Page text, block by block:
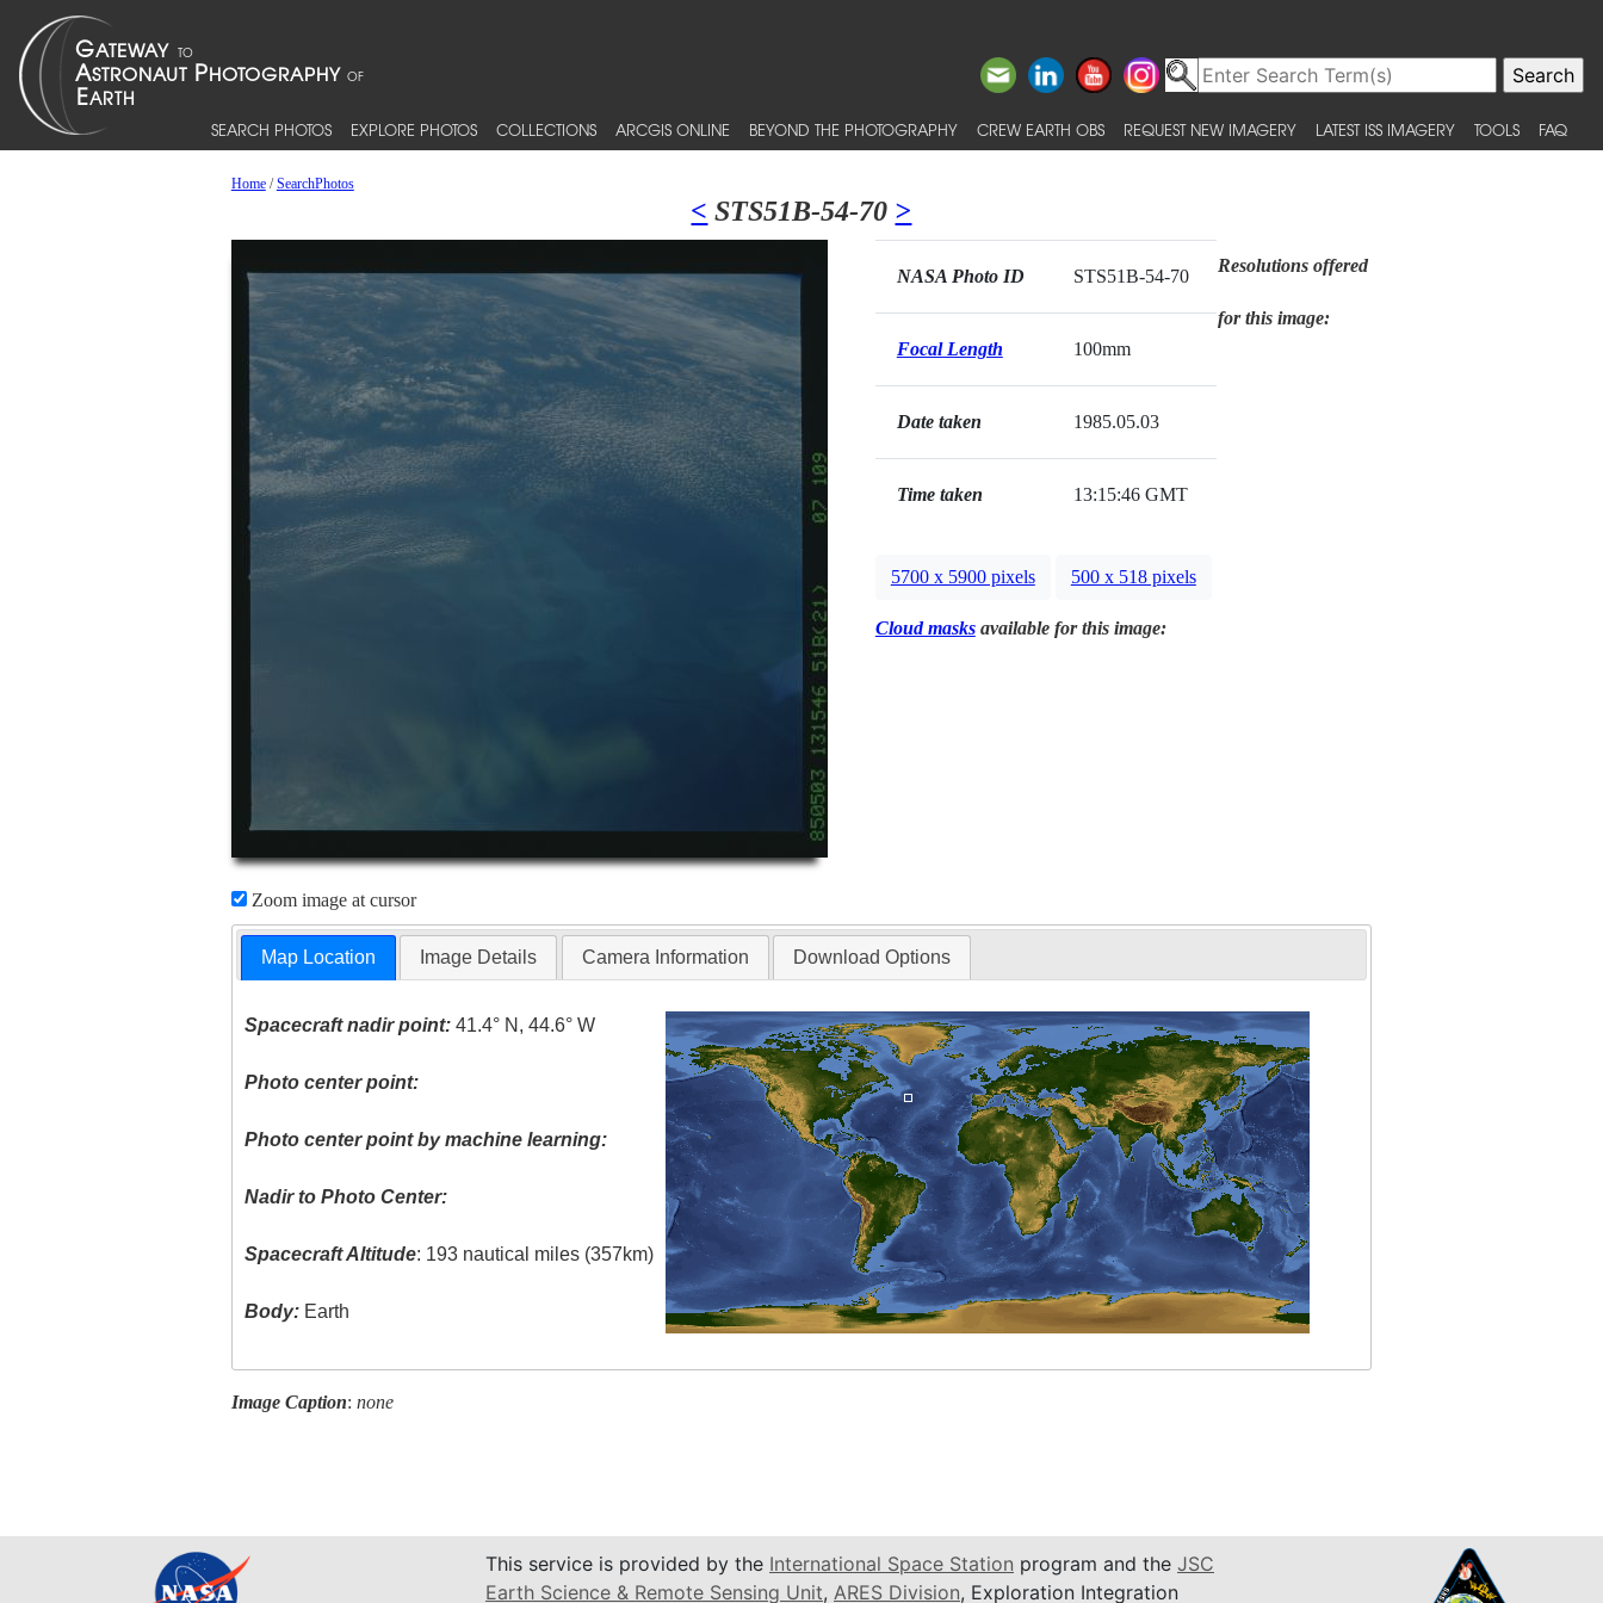
SEARCH PHOTOS EXPLORE PHOTOS COLLECTIONS ARCGIS ONLINE BEYOND THE PHOTOGRAPHY CREW EARTH OBS REQUEST NEW IMAGERY LATEST ISS IMAGERY TOOLS FAQ
Home/SearchPhotos
< STS51B-54-70 >
Zoom image at cursor
NASA Photo ID STS51B-54-70
Focal Length 100mm
Date taken 1985.05.03
Time taken 13:15:46 GMT
Resolutions offered
for this image:
5700 x 5900 pixels 500 x 518 pixels
Cloud masksavailable for this image:
Map Location Image Details Camera Information Download Options
Spacecraft nadir point: 41.4° N, 44.6° W
Photo center point:
Photo center point by machine learning:
Nadir to Photo Center:
Spacecraft Altitude: 193 nautical miles (357km)
Body: Earth
Image Caption: none
This service is provided by the International Space Station program and the JSC
Earth Science & Remote Sensing Unit, ARES Division, Exploration Integration